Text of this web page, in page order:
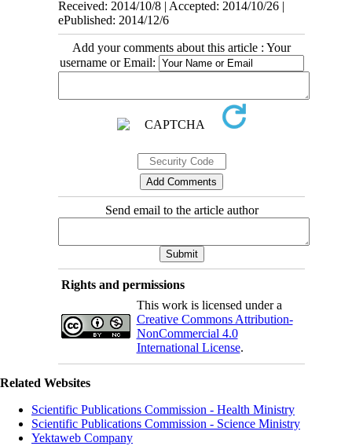
Received: 2014/10/8 | Accepted: 2014/10/26 |
ePublished: 2014/12/6
Add your comments about this article : Your
username or Email:
Send email to the article author
Rights and permissions
This work is licensed under a
Creative Commons Attribution-
NonCommercial 4.0
International License.
Related Websites
Scientific Publications Commission - Health Ministry
Scientific Publications Commission - Science Ministry
Yektaweb Company